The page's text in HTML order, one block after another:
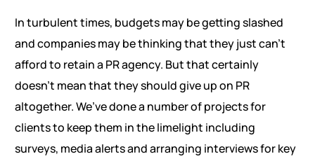
In turbulent times, budgets may be getting slashed
and companies may be thinking that they just can’t
afford to retain a PR agency. But that certainly
doesn’t mean that they should give up on PR
altogether. We’ve done a number of projects for
clients to keep them in the limelight including
surveys, media alerts and arranging interviews for key